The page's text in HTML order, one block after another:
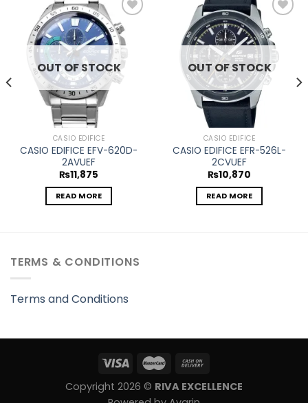
Add to
wishlist
OUT OF STOCK
CASIO EDIFICE
CASIO EDIFICE EFV-620D-
2AVUEF
₨11,875
READ MORE
Add to
wishlist
OUT OF STOCK
CASIO EDIFICE
CASIO EDIFICE EFR-526L-
2CVUEF
₨10,870
READ MORE
TERMS & CONDITIONS
Terms and Conditions
Copyright 2026 © RIVA EXCELLENCE